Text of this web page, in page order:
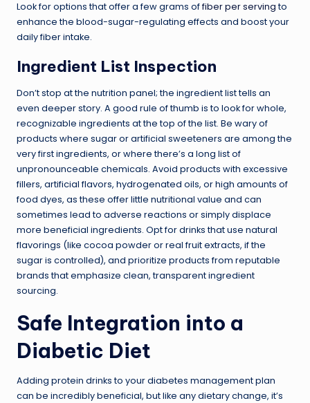
Look for options that offer a few grams offiber per servingto
enhance the blood-sugar-regulating effects and boost your
daily fiber intake.
Ingredient List Inspection
Don’t stop at the nutrition panel; the ingredient list tells an
even deeper story. A good rule of thumb is to look for whole,
recognizable ingredients at the top of the list. Be wary of
products where sugar or artificial sweeteners are among the
very first ingredients, or where there’s a long list of
unpronounceable chemicals. Avoid products with excessive
fillers, artificial flavors, hydrogenated oils, or high amounts of
food dyes, as these offer little nutritional value and can
sometimes lead to adverse reactions or simply displace
more beneficial ingredients. Opt for drinks that use natural
flavorings (like cocoa powder or real fruit extracts, if the
sugar is controlled), and prioritize products from reputable
brands that emphasize clean, transparent ingredient
sourcing.
Safe Integration into a
Diabetic Diet
Adding protein drinks to your diabetes management plan
can be incredibly beneficial, but like any dietary change, it’s